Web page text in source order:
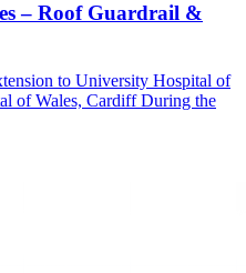
– Roof Guardrail &
to University Hospital of
of Wales, Cardiff During the